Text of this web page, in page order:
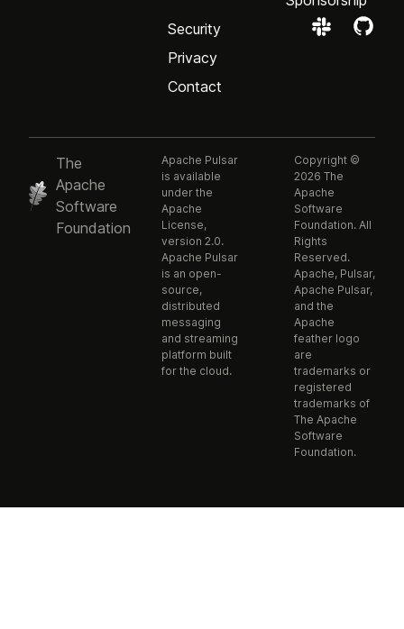
Security
Privacy
Contact
The
Apache
Software
Foundation
Apache Pulsar
is available
under the
Apache
License,
version 2.0.
Apache Pulsar
is an open-
source,
distributed
messaging
and streaming
platform built
for the cloud.
Copyright ©
2026 The
Apache
Software
Foundation. All
Rights
Reserved.
Apache, Pulsar,
Apache Pulsar,
and the
Apache
feather logo
are
trademarks or
registered
trademarks of
The Apache
Software
Foundation.